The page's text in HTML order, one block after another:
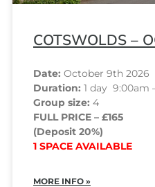
COTSWOLDS –
Date: October 9th 2026
Duration: 1 day 9:00am
Group size: 4
FULL PRICE – £165
(Deposit 20%)
1 SPACE AVAILABLE
MORE INFO »